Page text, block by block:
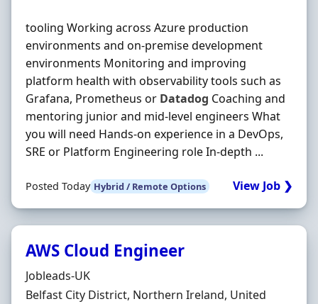
tooling Working across Azure production
environments and on-premise development
environments Monitoring and improving
platform health with observability tools such as
Grafana, Prometheus or Datadog Coaching and
mentoring junior and mid-level engineers What
you will need Hands-on experience in a DevOps,
SRE or Platform Engineering role In-depth ...
Posted Today Hybrid / Remote Options View Job ❯
AWS Cloud Engineer
Hiring Organisation
Jobleads-UK
Location
Belfast City District, Northern Ireland, United